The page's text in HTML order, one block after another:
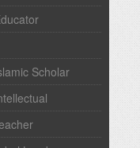
Scholar